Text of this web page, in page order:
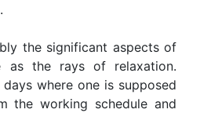
the significant aspects of
as the rays of relaxation.
where one is supposed
the working schedule and